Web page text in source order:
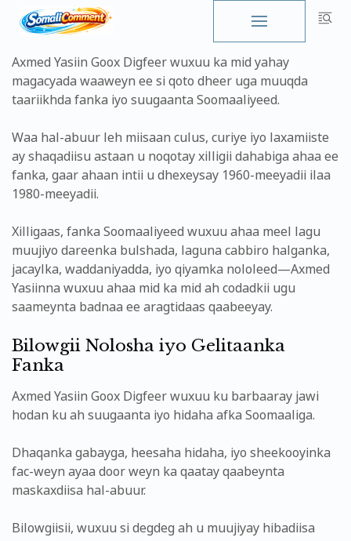
to
content
Axmed Yasiin Goox Digfeer wuxuu ka mid yahay
magacyada waaweyn ee si qoto dheer uga muuqda
taariikhda fanka iyo suugaanta Soomaaliyeed.
Waa hal-abuur leh miisaan culus, curiye iyo laxamiiste
ay shaqadiisu astaan u noqotay xilligii dahabiga ahaa ee
fanka, gaar ahaan intii u dhexeysay 1960-meeyadii ilaa
1980-meeyadii.
Xilligaas, fanka Soomaaliyeed wuxuu ahaa meel lagu
muujiyo dareenka bulshada, laguna cabbiro halganka,
jacaylka, waddaniyadda, iyo qiyamka nololeed—Axmed
Yasiinna wuxuu ahaa mid ka mid ah codadkii ugu
saameynta badnaa ee aragtidaas qaabeeyay.
Bilowgii Nolosha iyo Gelitaanka
Fanka
Axmed Yasiin Goox Digfeer wuxuu ku barbaaray jawi
hodan ku ah suugaanta iyo hidaha afka Soomaaliga.
Dhaqanka gabayga, heesaha hidaha, iyo sheekooyinka
fac-weyn ayaa door weyn ka qaatay qaabeynta
maskaxdiisa hal-abuur.
Bilowgiisii, wuxuu si degdeg ah u muujiyay hibadiisa